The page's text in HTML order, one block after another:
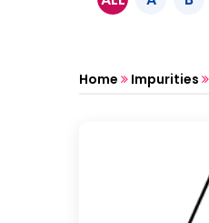
Home Impurities